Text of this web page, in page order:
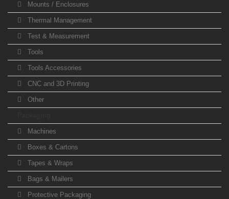
Mounts / Enclosures
Thermal Management
Test & Measurement
Tools
Tools Accessories
CNC and 3D Printing
Other
Machines
Boxes & Cartons
Tapes & Wraps
Bags & Mailers
Protective Packaging